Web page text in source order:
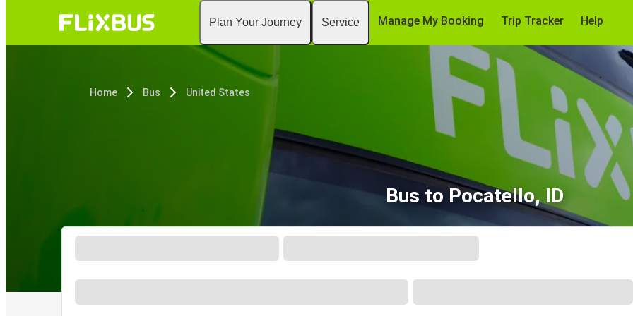
Plan Your Journey Service Manage My Booking Trip Tracker Help
Home Bus United States
Bus to Pocatello, ID